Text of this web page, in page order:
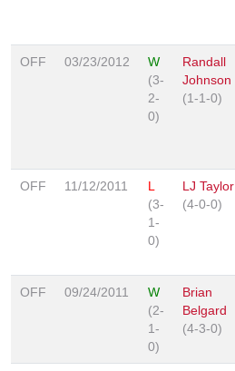
OFF 03/23/2012
W
(3-
2-
0)
Randall
Johnson
(1-1-0)
OFF 11/12/2011
L
(3-
1-
0)
LJ Taylor
(4-0-0)
OFF 09/24/2011
W
(2-
1-
0)
Brian
Belgard
(4-3-0)